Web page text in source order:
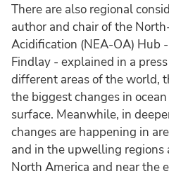
There are also regional
author and chair of the
Acidification (NEA-OA) Hub -
Findlay - explained in a
different areas of the world,
the biggest changes in
surface. Meanwhile, in
changes are happening in
and in the upwelling regions
North America and near the